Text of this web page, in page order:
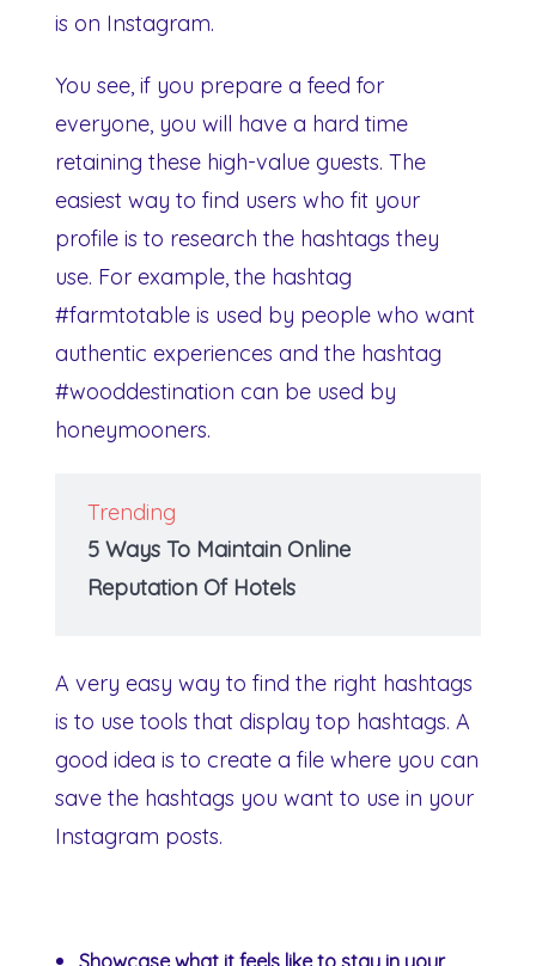
is on Instagram.
You see, if you prepare a feed for
everyone, you will have a hard time
retaining these high-value guests. The
easiest way to find users who fit your
profile is to research the hashtags they
use. For example, the hashtag
#farmtotable is used by people who want
authentic experiences and the hashtag
#wooddestination can be used by
honeymooners.
Trending
5 Ways To Maintain Online
Reputation Of Hotels
A very easy way to find the right hashtags
is to use tools that display top hashtags. A
good idea is to create a file where you can
save the hashtags you want to use in your
Instagram posts.
Showcase what it feels like to stay in your